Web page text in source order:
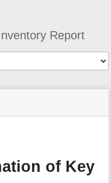
Report
of Key